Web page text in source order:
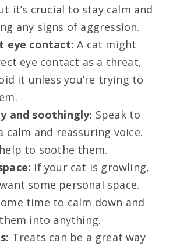
it’s crucial to stay calm and
any signs of aggression.
eye contact: A cat might
eye contact as a threat,
it unless you’re trying to
and soothingly: Speak to
calm and reassuring voice.
to soothe them.
If your cat is growling,
some personal space.
time to calm down and
into anything.
Treats can be a great way